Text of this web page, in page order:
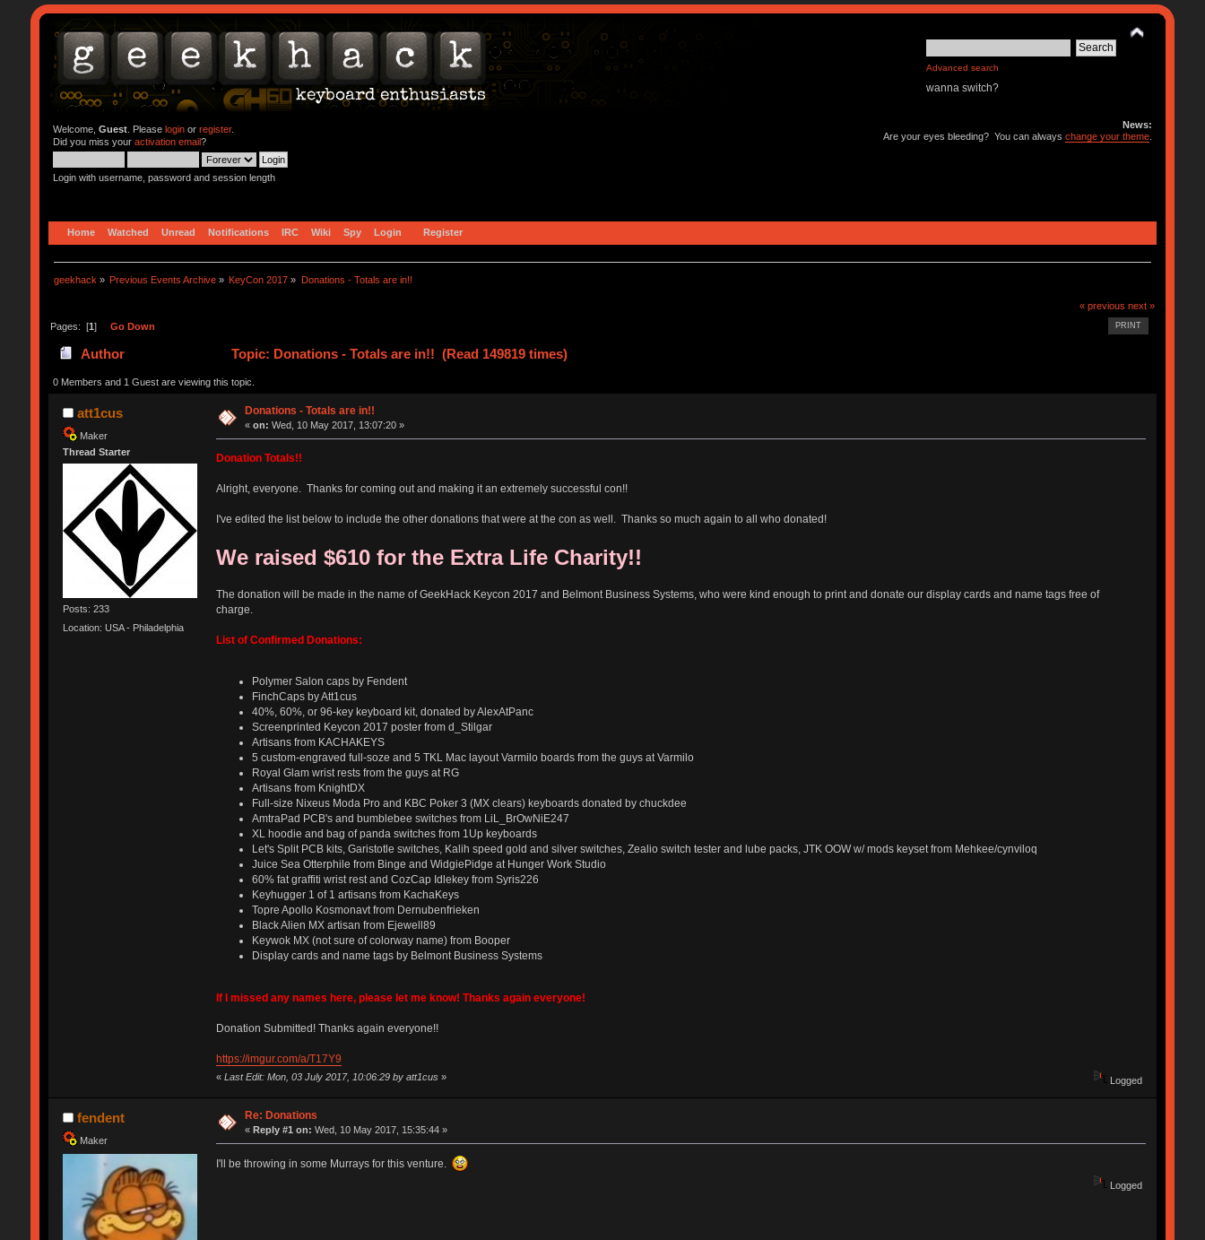
Advanced search
wanna switch?
Welcome, Guest. Please loginor register.
Did you miss your activation email?
Login with username, password and session length
News:
Are your eyes bleeding? You can alwayschange your theme
Home Watched Unread Notifications IRC Wiki Spy Login Register
geekhack » Previous Events Archive » KeyCon 2017 » Donations - Totals are in!!
« previous next »
PRINT
Pages: [1] Go Down
Author Topic: Donations - Totals are in!! (Read 149819 times)
0 Members and 1 Guest are viewing this topic.
att1cus
Maker
Thread Starter
Posts: 233
Location: USA - Philadelphia
Donations - Totals are in!!
«on: Wed, 10 May 2017, 13:07:20 »
Donation Totals!!
Alright, everyone. Thanks for coming out and making it an extremely successful con!!
I've edited the list below to include the other donations that were at the con as well. Thanks so much again to all who donated!
We raised $610 for the Extra Life Charity!!
The donation will be made in the name of GeekHack Keycon 2017 and Belmont Business Systems, who were kind enough to print and donate our display cards and name tags free of
charge.
List of Confirmed Donations:
Polymer Salon caps by Fendent
FinchCaps by Att1cus
40%, 60%, or 96-key keyboard kit, donated by AlexAtPanc
Screenprinted Keycon 2017 poster from d_Stilgar
Artisans from KACHAKEYS
5 custom-engraved full-soze and 5 TKL Mac layout Varmilo boards from the guys at Varmilo
Royal Glam wrist rests from the guys at RG
Artisans​ from KnightDX
Full-size Nixeus Moda Pro and KBC Poker 3 (MX clears) keyboards donated by chuckdee
AmtraPad PCB's and bumblebee switches from LiL_BrOwNiE247
XL hoodie and bag of panda switches from 1Up keyboards
Let's Split PCB kits, Garistotle switches, Kalih speed gold and silver switches, Zealio switch tester and lube packs, JTK OOW w/ mods keyset from Mehkee/cynviloq
Juice Sea Otterphile from Binge and WidgiePidge at Hunger Work Studio
60% fat graffiti wrist rest and CozCap Idlekey from Syris226
Keyhugger 1 of 1 artisans from KachaKeys
Topre Apollo Kosmonavt from Dernubenfrieken
Black Alien MX artisan from Ejewell89
Keywok MX (not sure of colorway name) from Booper
Display cards and name tags by Belmont Business Systems
If I missed any names here, please let me know! Thanks again everyone!
Donation Submitted! Thanks again everyone!!
https://imgur.com/a/T17Y9
« Last Edit: Mon, 03 July 2017, 10:06:29 by att1cus» Logged
fendent
Maker
Re: Donations
«Reply #1 on: Wed, 10 May 2017, 15:35:44 »
I'll be throwing in some Murrays for this venture.
Logged